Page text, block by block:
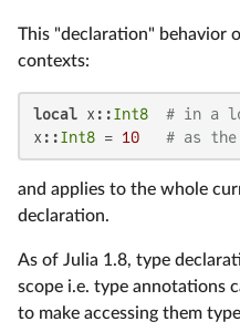
This "declaration" behavior
contexts:
local x::Int8
# in a
x::Int8 = 10 # as
and applies to the whole
declaration.
As of Julia 1.8, type
scope i.e. type annotations
to make accessing them